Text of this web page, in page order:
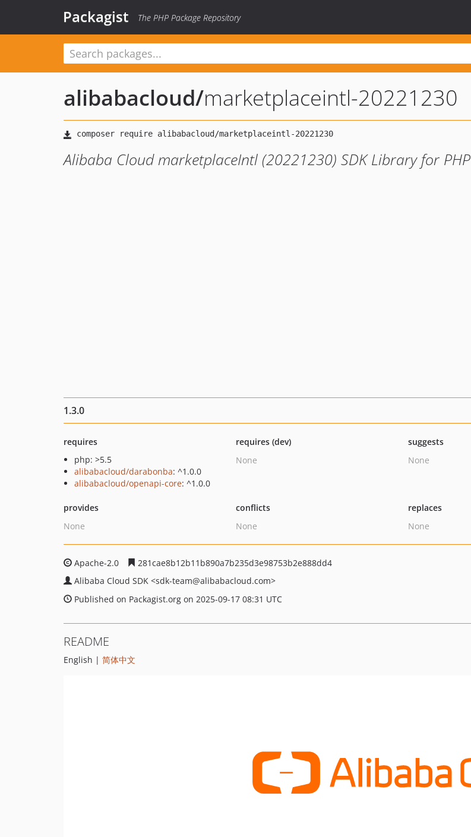
Packagist The PHP Package Repository
alibabacloud/marketplaceintl-20221230
Alibaba Cloud marketplaceIntl (20221230) SDK Library for PHP
1.3.0
requires
php: >5.5
alibabacloud/darabonba: ^1.0.0
alibabacloud/openapi-core: ^1.0.0
requires (dev)
None
suggests
None
provides
None
conflicts
None
replaces
None
Apache-2.0
281cae8b12b11b890a7b235d3e98753b2e888dd4
Alibaba Cloud SDK <sdk-team@alibabacloud.com>
Published on Packagist.org on 2025-09-17 08:31 UTC
README
English | 简体中文